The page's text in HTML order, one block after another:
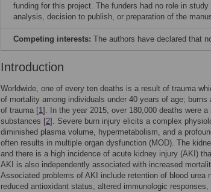
funding for this project. The funders had no role in
analysis, decision to publish, or preparation of the
Competing interests: The authors have declared that
Introduction
Worldwide, one of every ten deaths is a result of trauma
of mortality among individuals under 40 years of age;
of trauma [1]. In the year 2015, over 180,000 deaths were
substances [2]. Severe burn injury elicits a complex
diminished plasma volume, hypermetabolism, and a
often results in multiple organ dysfunction (MOD). The
and there is a high incidence of acute kidney injury (AKI)
AKI is also independently associated with increased
Associated problems of AKI include retention of blood urea
reduced antioxidant status, altered immunologic